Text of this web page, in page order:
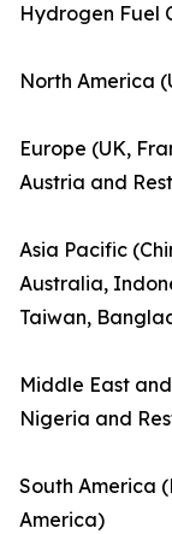
Hydrogen Fuel
North America
Europe (UK,
Austria and
Asia Pacific
Australia,
Taiwan,
Middle East
Nigeria and
South America
America)